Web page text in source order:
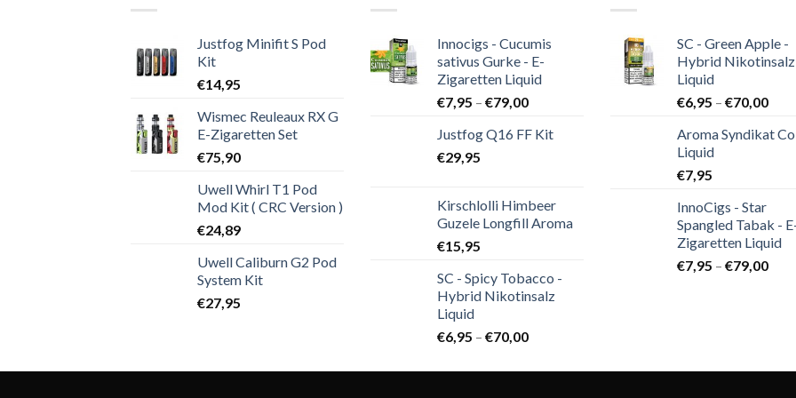
Justfog Minifit S Pod
Kit
€14,95
Wismec Reuleaux RX G
E-Zigaretten Set
€75,90
Uwell Whirl T1 Pod
Mod Kit ( CRC Version )
€24,89
Uwell Caliburn G2 Pod
System Kit
€27,95
Innocigs - Cucumis
sativus Gurke - E-
Zigaretten Liquid
€7,95 – €79,00
Justfog Q16 FF Kit
€29,95
Kirschlolli Himbeer
Guzele Longfill Aroma
€15,95
SC - Spicy Tobacco -
Hybrid Nikotinsalz
Liquid
€6,95 – €70,00
SC - Green Apple -
Hybrid Nikotinsalz
Liquid
€6,95 – €70,00
Aroma Syndikat
Liquid
€7,95
InnoCigs - Star
Spangled Tabak -
Zigaretten Liquid
€7,95 – €79,00